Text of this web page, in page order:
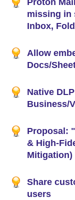
Proton
missing in
Inbox,
Allow
Docs/
Native
Business/
Proposal:
& High-
Mitigation)
Share
users